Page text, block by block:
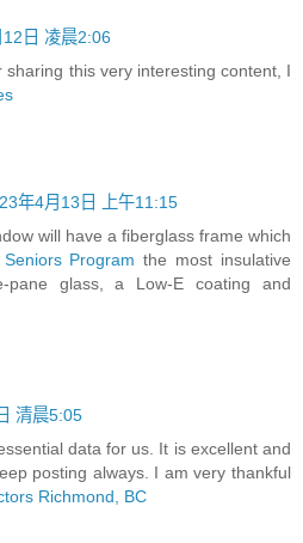
日 凌晨2:06
sharing this very interesting content, I
年4月13日 上午11:15
will have a fiberglass frame which
Program the most insulative
pane glass, a Low-E coating and
清晨5:05
data for us. It is excellent and
posting always. I am very thankful
Richmond, BC